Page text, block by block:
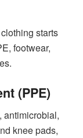
starts
footwear,
(PPE)
antimicrobial,
knee pads,